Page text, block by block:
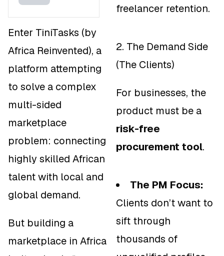
Enter TiniTasks (by
Africa Reinvented), a
platform attempting
to solve a complex
multi-sided
marketplace
problem: connecting
highly skilled African
talent with local and
global demand.
But building a
marketplace in Africa
freelancer retention.
2. The Demand Side
(The Clients)
For businesses, the
product must be a
risk-free
procurement tool.
The PM Focus:
Clients don’t want to
sift through
thousands of